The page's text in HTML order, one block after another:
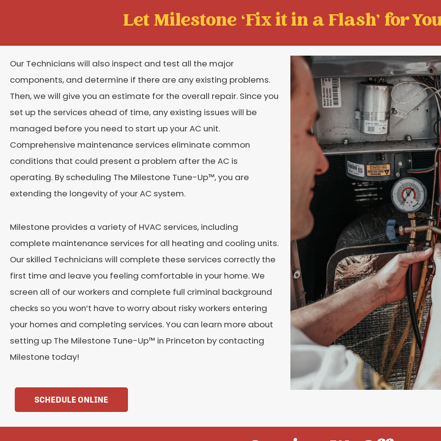
Let Milestone ‘Fix it in a Flash' for
Our Technicians will also inspect and test all the major
components, and determine if there are any existing problems.
Then, we will give you an estimate for the overall repair. Since you
set up the services ahead of time, any existing issues will be
managed before you need to start up your AC unit.
Comprehensive maintenance services eliminate common
conditions that could present a problem after the AC is
operating. By scheduling The Milestone Tune-Up™, you are
extending the longevity of your AC system.
Milestone provides a variety of HVAC services, including
complete maintenance services for all heating and cooling units.
Our skilled Technicians will complete these services correctly the
first time and leave you feeling comfortable in your home. We
screen all of our workers and complete full criminal background
checks so you won’t have to worry about risky workers entering
your homes and completing services. You can learn more about
setting up The Milestone Tune-Up™ in Princeton by contacting
Milestone today!
SCHEDULE ONLINE